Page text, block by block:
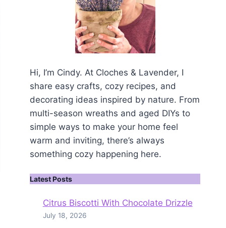
Hi, I’m Cindy. At Cloches & Lavender, I
share easy crafts, cozy recipes, and
decorating ideas inspired by nature. From
multi-season wreaths and aged DIYs to
simple ways to make your home feel
warm and inviting, there’s always
something cozy happening here.
Latest Posts
Citrus Biscotti With Chocolate Drizzle
July 18, 2026